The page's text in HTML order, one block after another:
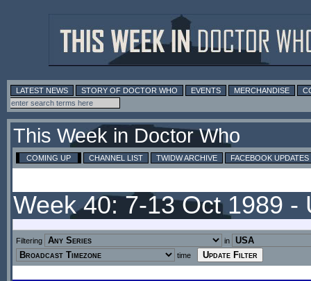
LATEST NEWS STORY OF DOCTOR WHO EVENTS MERCHANDISE
This Week in Doctor Who
COMING UP CHANNEL LIST TWIDW ARCHIVE FACEBOOK UPDATES
Week 40: 7-13 Oct 1989 -
Filtering
in
time